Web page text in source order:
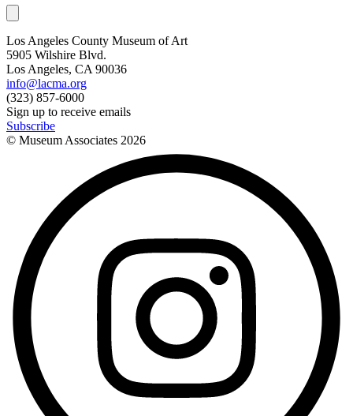
Los Angeles County Museum of Art
5905 Wilshire Blvd.
Los Angeles, CA 90036
info@lacma.org
(323) 857-6000
Sign up to receive emails
Subscribe
© Museum Associates 2026